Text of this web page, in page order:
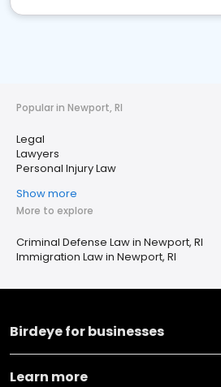
Popular in Newport, RI
Legal
Lawyers
Personal Injury Law
Show more
More to explore
Criminal Defense Law in Newport, RI
Immigration Law in Newport, RI
Birdeye for businesses
Learn more